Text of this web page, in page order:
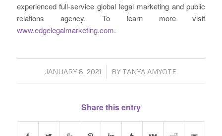
experienced full-service global legal marketing and public
relations agency. To learn more visit
www.edgelegalmarketing.com.
JANUARY 8, 2021
/ BY TANYA AMYOTE
Share this entry